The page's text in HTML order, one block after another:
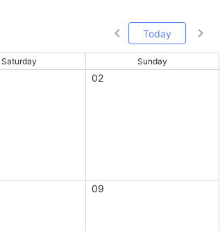
Today
Saturday Sunday
02
09